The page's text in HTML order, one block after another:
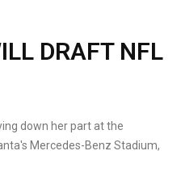
DRAFT NFL
down her part at the
Mercedes-Benz Stadium,